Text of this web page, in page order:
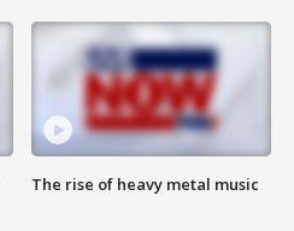
The rise of heavy metal music